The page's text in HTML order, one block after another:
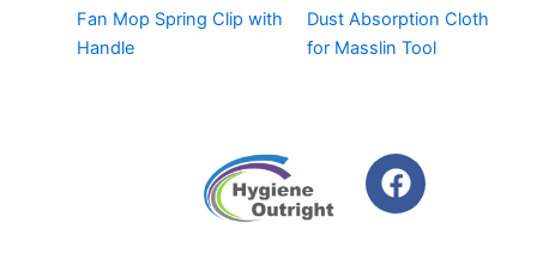
Fan Mop Spring Clip with
Handle
Dust Absorption Cloth
for Masslin Tool
F
a